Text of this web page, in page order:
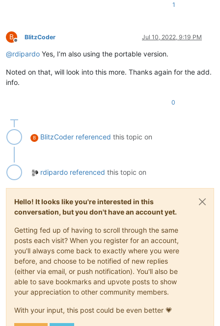
1
B
Offline
BlitzCoder Jul 10, 2022, 9:19 PM
@rdipardo Yes, I’m also using the portable version.
Noted on that, will look into this more. Thanks again for the add.
info.
0
B BlitzCoder referenced this topic on
rdipardo referenced this topic on
Hello! It looks like you're interested in this
conversation, but you don't have an account yet.
Getting fed up of having to scroll through the same
posts each visit? When you register for an account,
you'll always come back to exactly where you were
before, and choose to be notified of new replies
(either via email, or push notification). You'll also be
able to save bookmarks and upvote posts to show
your appreciation to other community members.
With your input, this post could be even better 💗